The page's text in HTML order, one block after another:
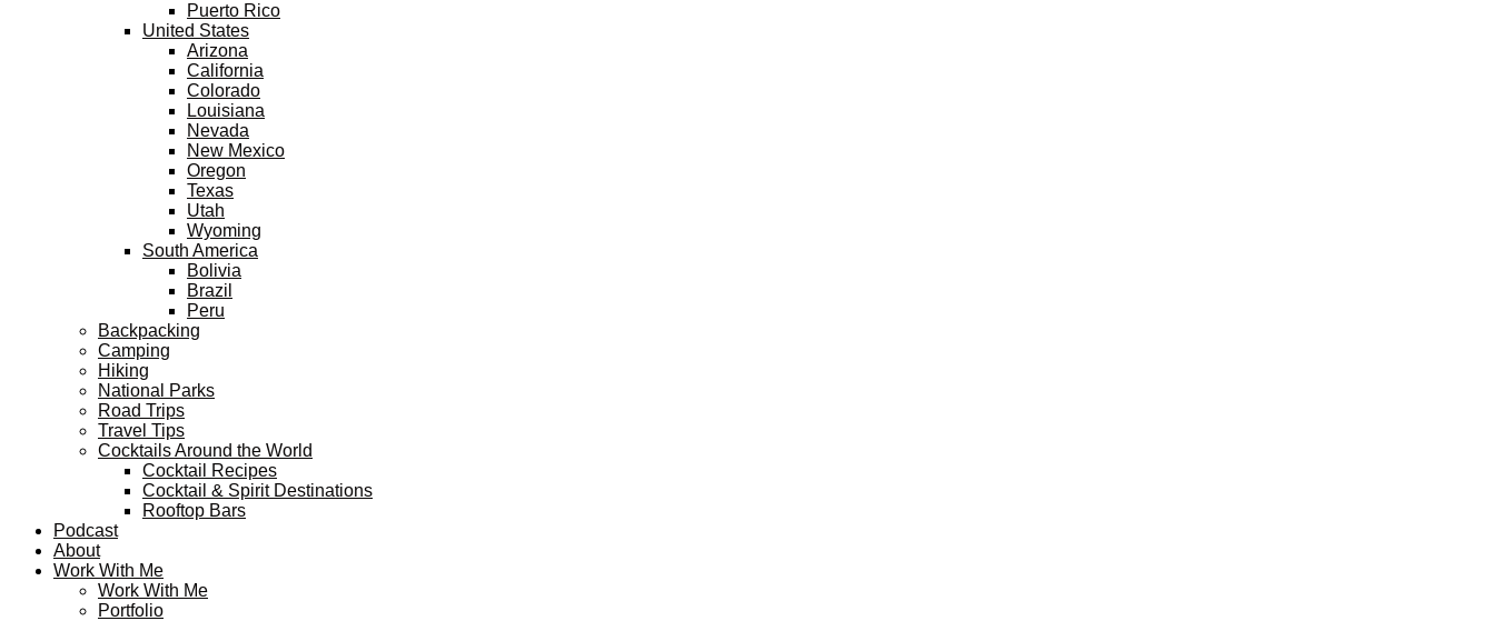
Puerto Rico
United States
Arizona
California
Colorado
Louisiana
Nevada
New Mexico
Oregon
Texas
Utah
Wyoming
South America
Bolivia
Brazil
Peru
Backpacking
Camping
Hiking
National Parks
Road Trips
Travel Tips
Cocktails Around the World
Cocktail Recipes
Cocktail & Spirit Destinations
Rooftop Bars
Podcast
About
Work With Me
Work With Me
Portfolio